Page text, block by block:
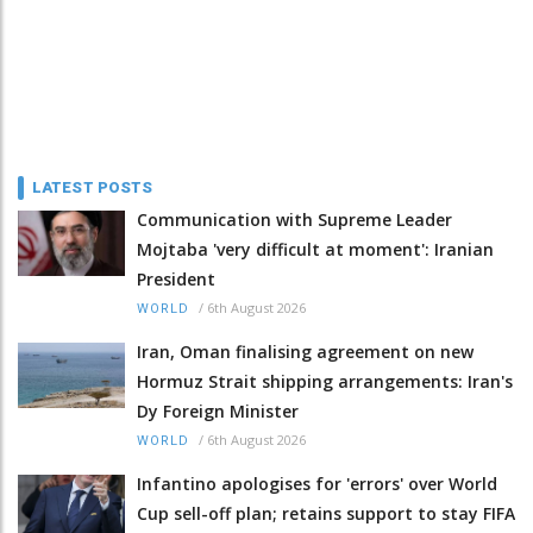
LATEST POSTS
Communication with Supreme Leader
Mojtaba 'very difficult at moment': Iranian
President
WORLD / 6th August 2026
Iran, Oman finalising agreement on new
Hormuz Strait shipping arrangements: Iran's
Dy Foreign Minister
WORLD / 6th August 2026
Infantino apologises for 'errors' over World
Cup sell-off plan; retains support to stay FIFA